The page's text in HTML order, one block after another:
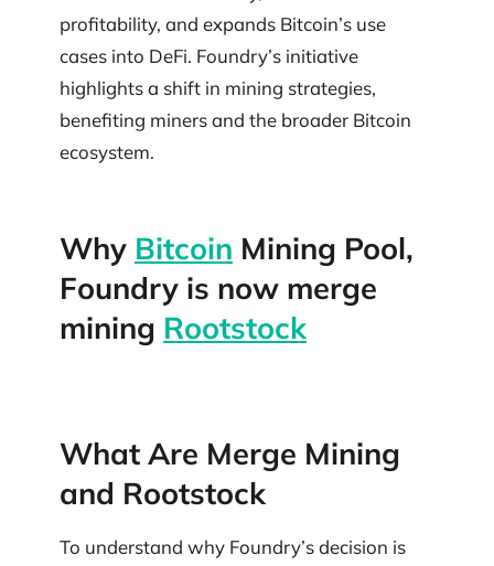
profitability, and expands Bitcoin’s use
cases into DeFi. Foundry’s initiative
highlights a shift in mining strategies,
benefiting miners and the broader Bitcoin
ecosystem.
Why Bitcoin Mining Pool,
Foundry is now merge
mining Rootstock
What Are Merge Mining
and Rootstock
To understand why Foundry’s decision is